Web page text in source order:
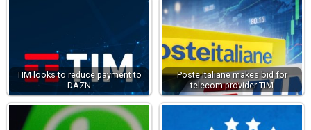
TIM looks to reduce payment to
DAZN
Poste Italiane makes bid for
telecom provider TIM